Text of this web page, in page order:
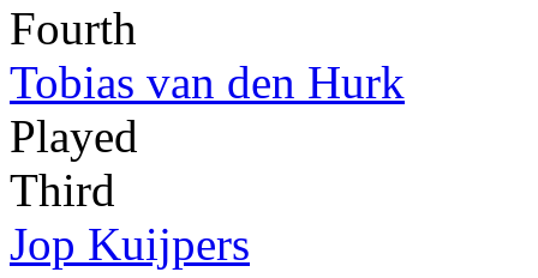
Fourth
Tobias van den Hurk
Played
Third
Jop Kuijpers